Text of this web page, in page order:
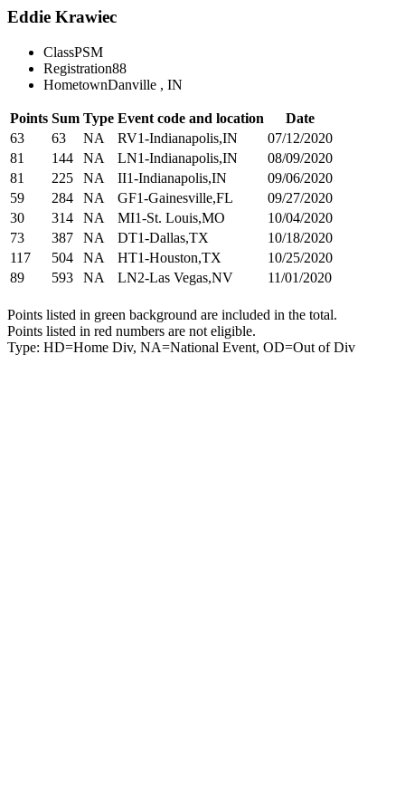
Eddie Krawiec
ClassPSM
Registration88
HometownDanville , IN
Points Sum Type Event code and location
Date
63
63 NA RV1-Indianapolis,IN
07/12/2020
81
144 NA LN1-Indianapolis,IN
08/09/2020
81
225 NA II1-Indianapolis,IN
09/06/2020
59
284 NA GF1-Gainesville,FL
09/27/2020
30
314 NA MI1-St. Louis,MO
10/04/2020
73
387 NA DT1-Dallas,TX
10/18/2020
117
504 NA HT1-Houston,TX
10/25/2020
89
593 NA LN2-Las Vegas,NV 11/01/2020
Points listed in green background are included in the total.
Points listed in red numbers are not eligible.
Type: HD=Home Div, NA=National Event, OD=Out of Div